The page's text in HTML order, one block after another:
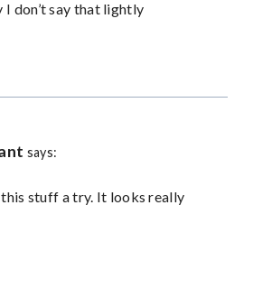
I don’t say that lightly
says:
stuff a try. It looks really